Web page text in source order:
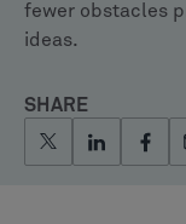
fewer obstacles
ideas.
SHARE